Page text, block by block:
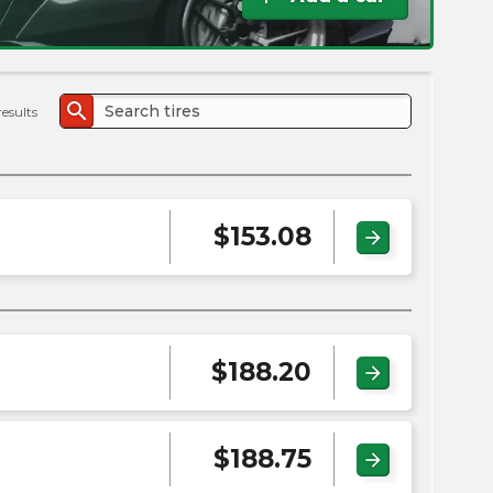
search
$153.08 arrow_forward
$188.20 arrow_forward
$188.75 arrow_forward